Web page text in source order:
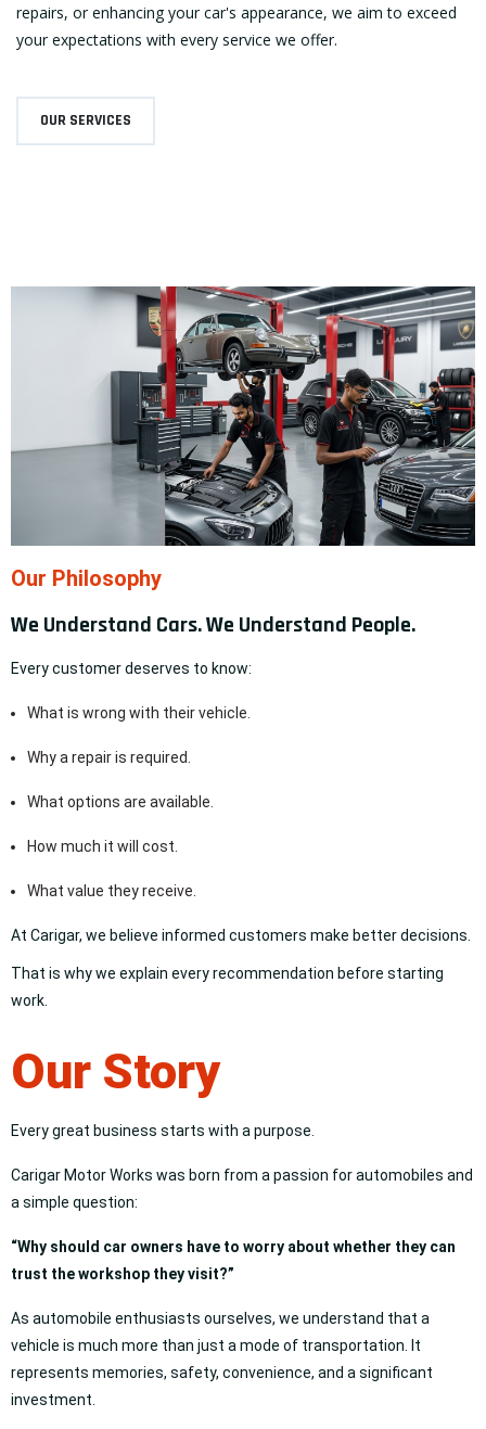
repairs, or enhancing your car's appearance, we aim to exceed
your expectations with every service we offer.
OUR SERVICES
Our Philosophy
We Understand Cars. We Understand People.
Every customer deserves to know:
What is wrong with their vehicle.
Why a repair is required.
What options are available.
How much it will cost.
What value they receive.
At Carigar, we believe informed customers make better decisions.
That is why we explain every recommendation before starting
work.
Our Story
Every great business starts with a purpose.
Carigar Motor Works was born from a passion for automobiles and
a simple question:
“Why should car owners have to worry about whether they can
trust the workshop they visit?”
As automobile enthusiasts ourselves, we understand that a
vehicle is much more than just a mode of transportation. It
represents memories, safety, convenience, and a significant
investment.